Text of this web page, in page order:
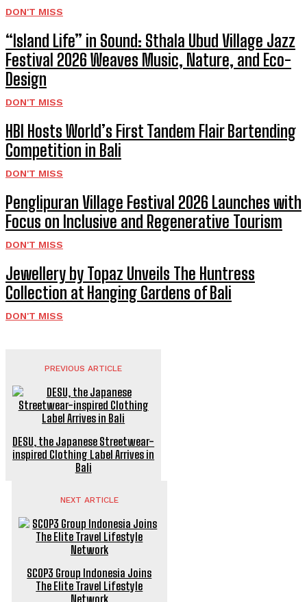
DON'T MISS
“Island Life” in Sound: Sthala Ubud Village Jazz
Festival 2026 Weaves Music, Nature, and Eco-
Design
DON'T MISS
HBI Hosts World’s First Tandem Flair Bartending
Competition in Bali
DON'T MISS
Penglipuran Village Festival 2026 Launches with
Focus on Inclusive and Regenerative Tourism
DON'T MISS
Jewellery by Topaz Unveils The Huntress
Collection at Hanging Gardens of Bali
DON'T MISS
PREVIOUS ARTICLE
DESU, the Japanese Streetwear-
inspired Clothing Label Arrives in
Bali
NEXT ARTICLE
SCOP3 Group Indonesia Joins
The Elite Travel Lifestyle
Network